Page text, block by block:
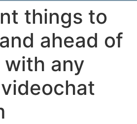
things to
ahead of
any